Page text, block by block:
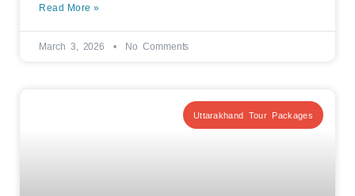
Read More »
March 3, 2026 No Comments
Uttarakhand Tour Packages